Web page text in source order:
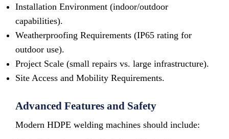
Installation Environment (indoor/outdoor
capabilities).
Weatherproofing Requirements (IP65 rating for
outdoor use).
Project Scale (small repairs vs. large infrastructure).
Site Access and Mobility Requirements.
Advanced Features and Safety
Modern HDPE welding machines should include: